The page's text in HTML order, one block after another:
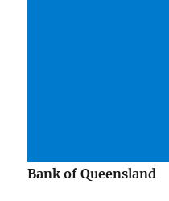
Bank of Queensland